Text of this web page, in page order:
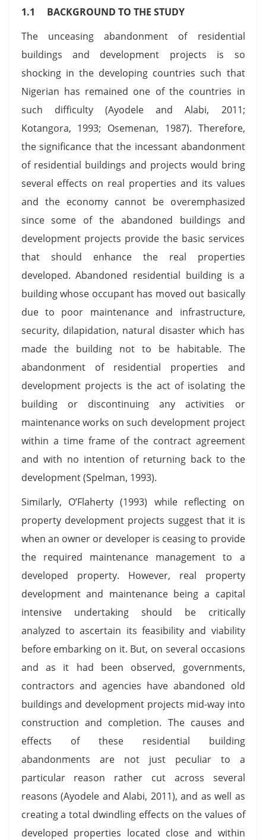
1.1 BACKGROUND TO THE STUDY
The unceasing abandonment of residential
buildings and development projects is so
shocking in the developing countries such that
Nigerian has remained one of the countries in
such difficulty (Ayodele and Alabi, 2011;
Kotangora, 1993; Osemenan, 1987). Therefore,
the significance that the incessant abandonment
of residential buildings and projects would bring
several effects on real properties and its values
and the economy cannot be overemphasized
since some of the abandoned buildings and
development projects provide the basic services
that should enhance the real properties
developed. Abandoned residential building is a
building whose occupant has moved out basically
due to poor maintenance and infrastructure,
security, dilapidation, natural disaster which has
made the building not to be habitable. The
abandonment of residential properties and
development projects is the act of isolating the
building or discontinuing any activities or
maintenance works on such development project
within a time frame of the contract agreement
and with no intention of returning back to the
development (Spelman, 1993).
Similarly, O’Flaherty (1993) while reflecting on
property development projects suggest that it is
when an owner or developer is ceasing to provide
the required maintenance management to a
developed property. However, real property
development and maintenance being a capital
intensive undertaking should be critically
analyzed to ascertain its feasibility and viability
before embarking on it. But, on several occasions
and as it had been observed, governments,
contractors and agencies have abandoned old
buildings and development projects mid-way into
construction and completion. The causes and
effects of these residential building
abandonments are not just peculiar to a
particular reason rather cut across several
reasons (Ayodele and Alabi, 2011), and as well as
creating a total dwindling effects on the values of
developed properties located close and within